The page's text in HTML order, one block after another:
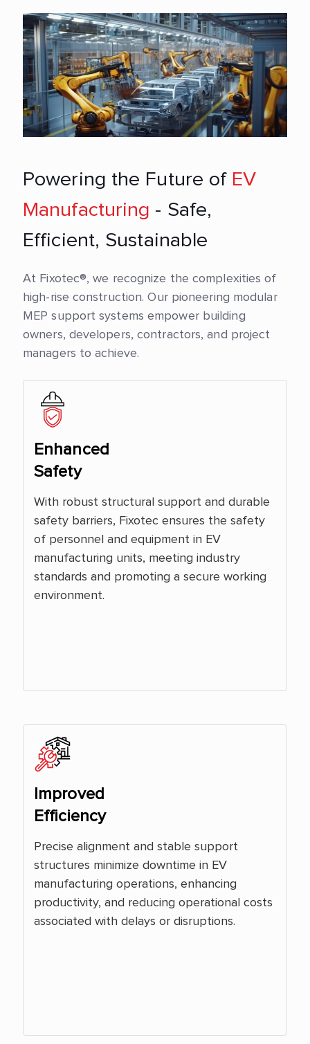
Powering the Future of EV
Manufacturing - Safe,
Efficient, Sustainable
At Fixotec®, we recognize the complexities of
high-rise construction. Our pioneering modular
MEP support systems empower building
owners, developers, contractors, and project
managers to achieve.
Enhanced
Safety
With robust structural support and durable
safety barriers, Fixotec ensures the safety
of personnel and equipment in EV
manufacturing units, meeting industry
standards and promoting a secure working
environment.
Improved
Efficiency
Precise alignment and stable support
structures minimize downtime in EV
manufacturing operations, enhancing
productivity, and reducing operational costs
associated with delays or disruptions.